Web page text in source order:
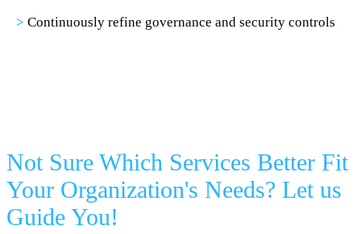
> Continuously refine governance and security controls
Not Sure Which Services Better Fit
Your Organization's Needs? Let us
Guide You!